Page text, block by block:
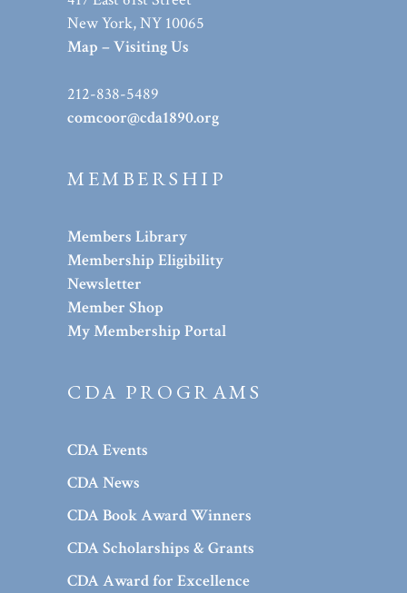
New York, NY 10065
Map – Visiting Us
212-838-5489
comcoor@cda1890.org
MEMBERSHIP
Members Library
Membership Eligibility
Newsletter
Member Shop
My Membership Portal
CDA PROGRAMS
CDA Events
CDA News
CDA Book Award Winners
CDA Scholarships & Grants
CDA Award for Excellence